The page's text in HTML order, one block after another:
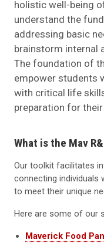
holistic well-being
understand the
addressing basic
brainstorm internal
The foundation of
empower students
with critical life
preparation for their
What is the Mav
Our toolkit facilitates
connecting individuals
to meet their unique
Here are some of our
Maverick Food